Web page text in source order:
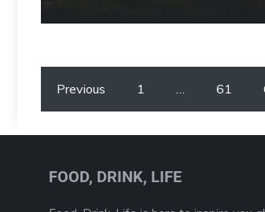
Previous 1 61
FOOD, DRINK, LIFE